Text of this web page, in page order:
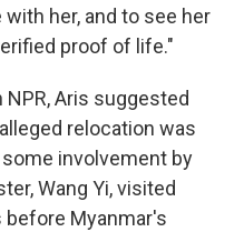
her, and to see her
proof of life."
Aris suggested
relocation was
involvement by
Wang Yi, visited
before Myanmar's